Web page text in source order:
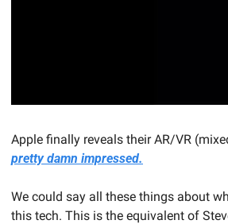
Apple finally reveals their AR/VR
pretty damn impressed.
We could say all these things about
this tech. This is the equivalent of